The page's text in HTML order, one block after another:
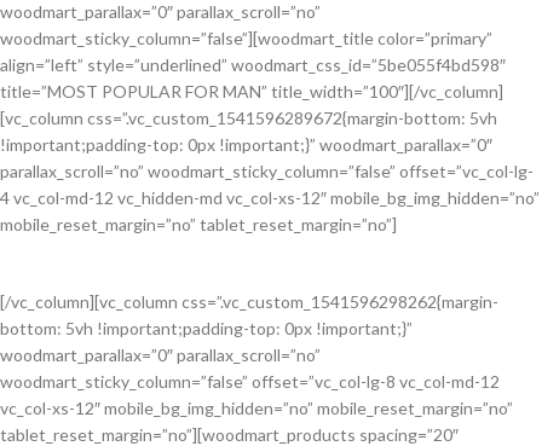
woodmart_parallax=”0″ parallax_scroll=”no”
woodmart_sticky_column=”false”][woodmart_title color=”primary”
align=”left” style=”underlined” woodmart_css_id=”5be055f4bd598″
title=”MOST POPULAR FOR MAN” title_width=”100″][/vc_column]
[vc_column css=”.vc_custom_1541596289672{margin-bottom: 5vh
!important;padding-top: 0px !important;}” woodmart_parallax=”0″
parallax_scroll=”no” woodmart_sticky_column=”false” offset=”vc_col-lg-
4 vc_col-md-12 vc_hidden-md vc_col-xs-12″ mobile_bg_img_hidden=”no”
mobile_reset_margin=”no” tablet_reset_margin=”no”]
All Jackets
Discount- 30%
[/vc_column][vc_column css=”.vc_custom_1541596298262{margin-
bottom: 5vh !important;padding-top: 0px !important;}”
woodmart_parallax=”0″ parallax_scroll=”no”
woodmart_sticky_column=”false” offset=”vc_col-lg-8 vc_col-md-12
vc_col-xs-12″ mobile_bg_img_hidden=”no” mobile_reset_margin=”no”
tablet_reset_margin=”no”][woodmart_products spacing=”20″